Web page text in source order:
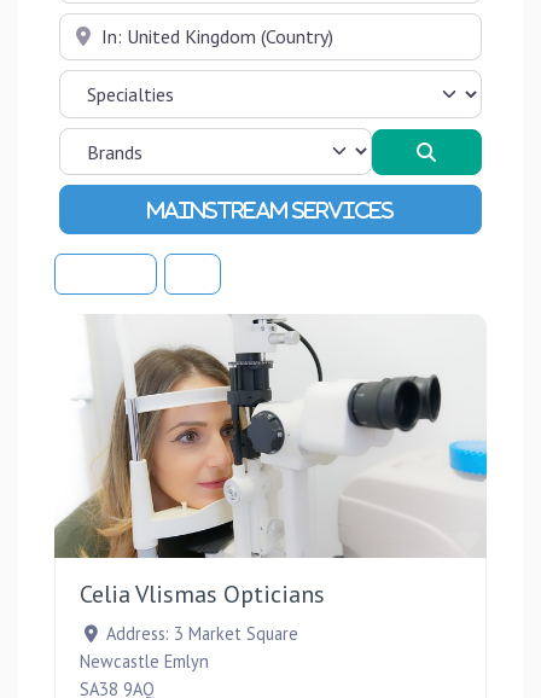
Near
Advanced Filters
Celia Vlismas Opticians
Address: 3 Market Square
Newcastle Emlyn
SA38 9AQ